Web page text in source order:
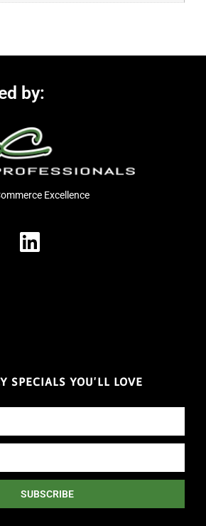
by:
Excellence
SPECIALS YOU'LL LOVE
SUBSCRIBE